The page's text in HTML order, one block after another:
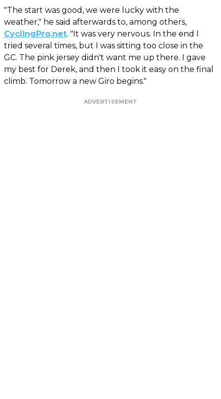
"The start was good, we were lucky with the
weather," he said afterwards to, among others,
CyclingPro.net. "It was very nervous. In the end I
tried several times, but I was sitting too close in the
GC. The pink jersey didn't want me up there. I gave
my best for Derek, and then I took it easy on the final
climb. Tomorrow a new Giro begins."
ADVERTISEMENT